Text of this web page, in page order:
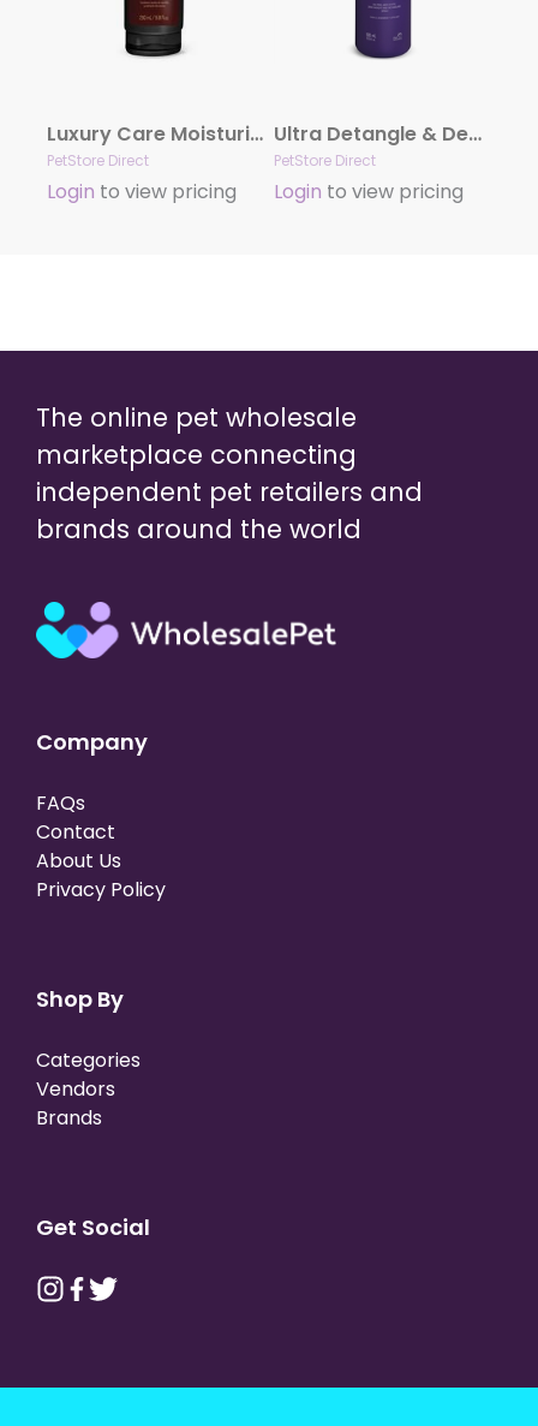
Luxury Care Moisturizing Conditioner by Hydra
PetStore Direct
Login to view pricing
Ultra Detangle & Dematting Finishing Spray by Hydra
PetStore Direct
Login to view pricing
The online pet wholesale
marketplace connecting
independent pet retailers and
brands around the world
Company
FAQs
Contact
About Us
Privacy Policy
Shop By
Categories
Vendors
Brands
Get Social